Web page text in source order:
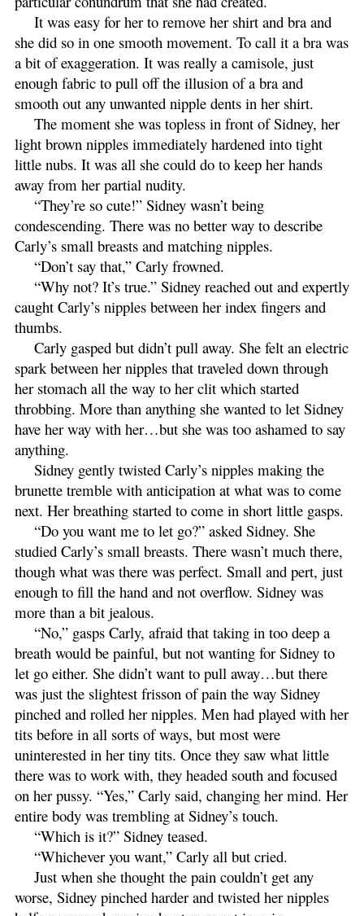
It was easy for her to remove her shirt and bra and
she did so in one smooth movement. To call it a bra was
a bit of exaggeration. It was really a camisole, just
enough fabric to pull off the illusion of a bra and
smooth out any unwanted nipple dents in her shirt.
The moment she was topless in front of Sidney, her
light brown nipples immediately hardened into tight
little nubs. It was all she could do to keep her hands
away from her partial nudity.
“They’re so cute!” Sidney wasn’t being
condescending. There was no better way to describe
Carly’s small breasts and matching nipples.
“Don’t say that,” Carly frowned.
“Why not? It’s true.” Sidney reached out and expertly
caught Carly’s nipples between her index fingers and
thumbs.
Carly gasped but didn’t pull away. She felt an electric
spark between her nipples that traveled down through
her stomach all the way to her clit which started
throbbing. More than anything she wanted to let Sidney
have her way with her…but she was too ashamed to say
anything.
Sidney gently twisted Carly’s nipples making the
brunette tremble with anticipation at what was to come
next. Her breathing started to come in short little gasps.
“Do you want me to let go?” asked Sidney. She
studied Carly’s small breasts. There wasn’t much there,
though what was there was perfect. Small and pert, just
enough to fill the hand and not overflow. Sidney was
more than a bit jealous.
“No,” gasps Carly, afraid that taking in too deep a
breath would be painful, but not wanting for Sidney to
let go either. She didn’t want to pull away…but there
was just the slightest frisson of pain the way Sidney
pinched and rolled her nipples. Men had played with her
tits before in all sorts of ways, but most were
uninterested in her tiny tits. Once they saw what little
there was to work with, they headed south and focused
on her pussy. “Yes,” Carly said, changing her mind. Her
entire body was trembling at Sidney’s touch.
“Which is it?” Sidney teased.
“Whichever you want,” Carly all but cried.
Just when she thought the pain couldn’t get any
worse, Sidney pinched harder and twisted her nipples